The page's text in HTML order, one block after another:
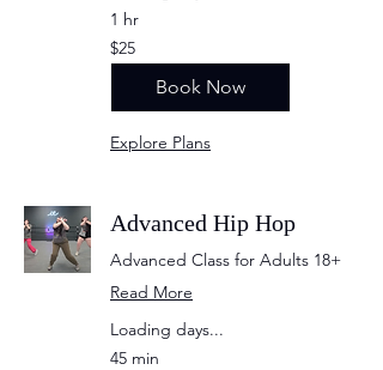
1 hr
25
US
dollars
$25
Book Now
Explore Plans
Advanced Hip Hop
Advanced Class for Adults 18+
Read More
Loading days...
45 min